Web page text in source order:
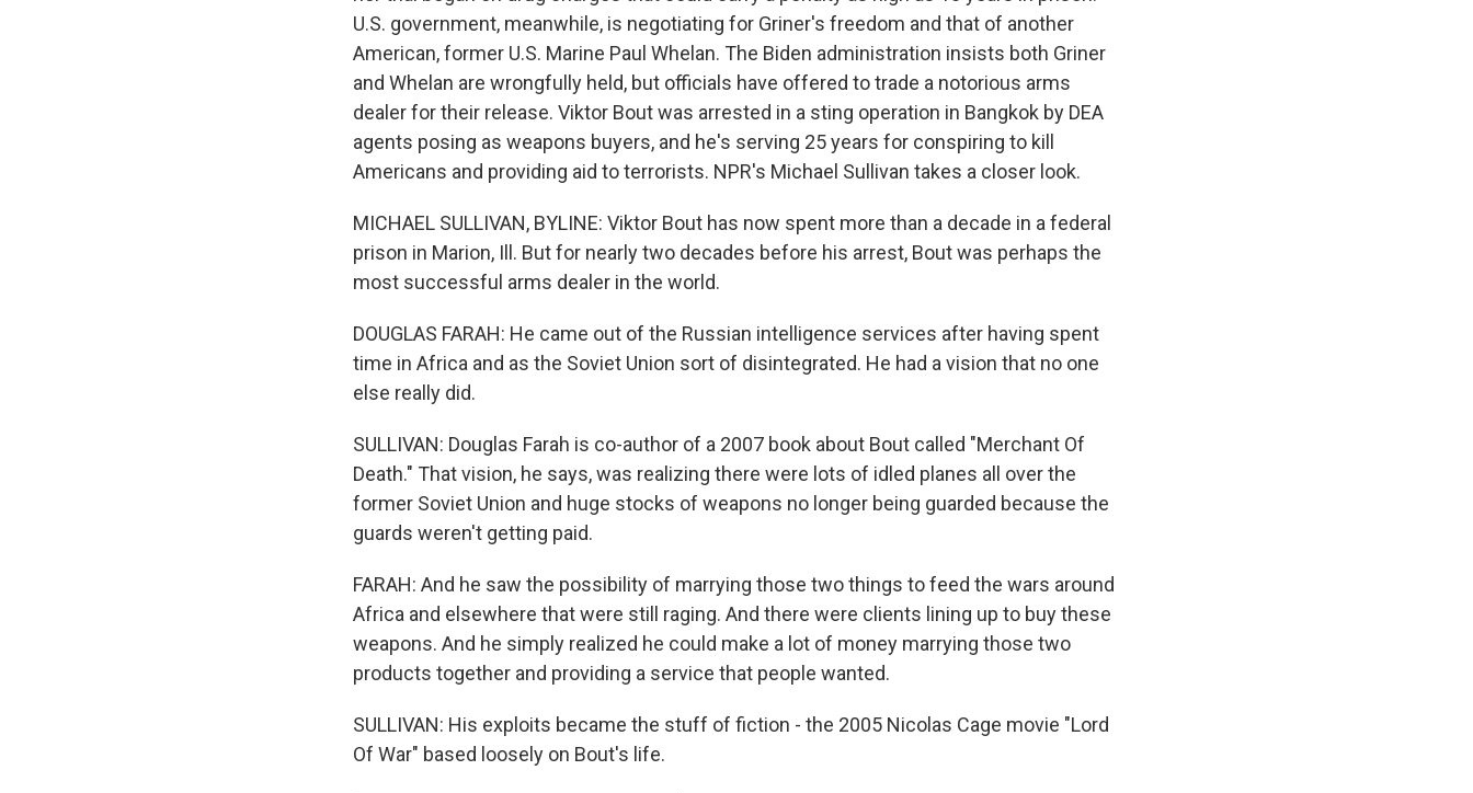
U.S. government, meanwhile, is negotiating for Griner's freedom and that of another
American, former U.S. Marine Paul Whelan. The Biden administration insists both Griner
and Whelan are wrongfully held, but officials have offered to trade a notorious arms
dealer for their release. Viktor Bout was arrested in a sting operation in Bangkok by DEA
agents posing as weapons buyers, and he's serving 25 years for conspiring to kill
Americans and providing aid to terrorists. NPR's Michael Sullivan takes a closer look.
MICHAEL SULLIVAN, BYLINE: Viktor Bout has now spent more than a decade in a federal
prison in Marion, Ill. But for nearly two decades before his arrest, Bout was perhaps the
most successful arms dealer in the world.
DOUGLAS FARAH: He came out of the Russian intelligence services after having spent
time in Africa and as the Soviet Union sort of disintegrated. He had a vision that no one
else really did.
SULLIVAN: Douglas Farah is co-author of a 2007 book about Bout called "Merchant Of
Death." That vision, he says, was realizing there were lots of idled planes all over the
former Soviet Union and huge stocks of weapons no longer being guarded because the
guards weren't getting paid.
FARAH: And he saw the possibility of marrying those two things to feed the wars around
Africa and elsewhere that were still raging. And there were clients lining up to buy these
weapons. And he simply realized he could make a lot of money marrying those two
products together and providing a service that people wanted.
SULLIVAN: His exploits became the stuff of fiction - the 2005 Nicolas Cage movie "Lord
Of War" based loosely on Bout's life.